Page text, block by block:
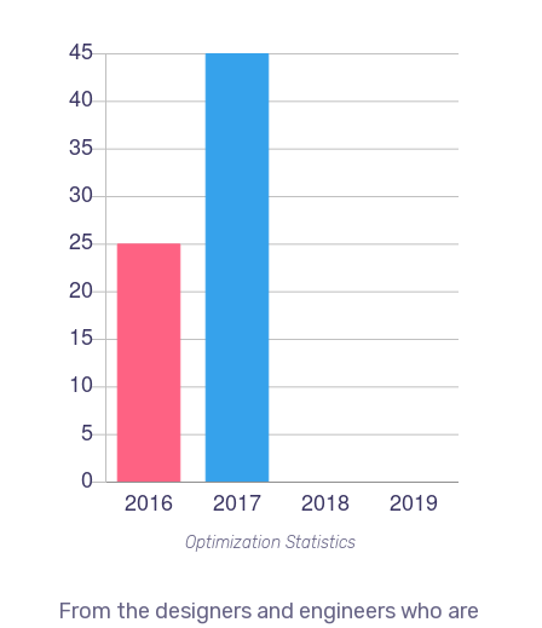
Optimization Statistics
From the designers and engineers who are